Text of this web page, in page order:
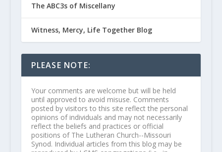
The ABC3s of Miscellany
Witness, Mercy, Life Together Blog
PLEASE NOTE:
Your comments are welcome but will be held
until approved to avoid misuse. Comments
posted by visitors to this site reflect the personal
opinions of individuals and may not necessarily
reflect the beliefs and practices or official
positions of The Lutheran Church--Missouri
Synod. Individual articles from this blog may be